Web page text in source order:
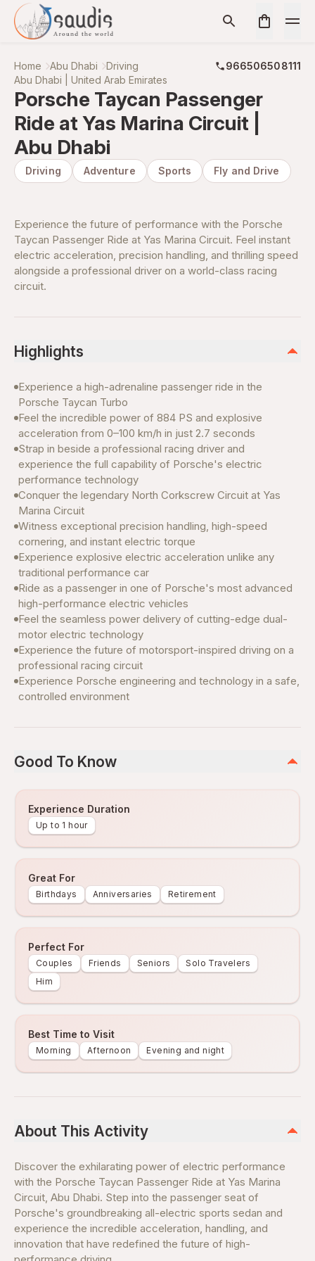
Home Abu Dhabi Driving
966506508111
Abu Dhabi | United Arab Emirates
Porsche Taycan Passenger
Ride at Yas Marina Circuit |
Abu Dhabi
Driving Adventure Sports Fly and Drive
Experience the future of performance with the Porsche
Taycan Passenger Ride at Yas Marina Circuit. Feel instant
electric acceleration, precision handling, and thrilling speed
alongside a professional driver on a world-class racing
circuit.
Highlights
Experience a high-adrenaline passenger ride in the
Porsche Taycan Turbo
Feel the incredible power of 884 PS and explosive
acceleration from 0–100 km/h in just 2.7 seconds
Strap in beside a professional racing driver and
experience the full capability of Porsche's electric
performance technology
Conquer the legendary North Corkscrew Circuit at Yas
Marina Circuit
Witness exceptional precision handling, high-speed
cornering, and instant electric torque
Experience explosive electric acceleration unlike any
traditional performance car
Ride as a passenger in one of Porsche's most advanced
high-performance electric vehicles
Feel the seamless power delivery of cutting-edge dual-
motor electric technology
Experience the future of motorsport-inspired driving on a
professional racing circuit
Experience Porsche engineering and technology in a safe,
controlled environment
Good To Know
Experience Duration
Up to 1 hour
Great For
Birthdays Anniversaries Retirement
Perfect For
Couples Friends Seniors
Solo Travelers
Him
Best Time to Visit
Morning Afternoon Evening and night
About This Activity
Discover the exhilarating power of electric performance
with the Porsche Taycan Passenger Ride at Yas Marina
Circuit, Abu Dhabi. Step into the passenger seat of
Porsche's groundbreaking all-electric sports sedan and
experience the incredible acceleration, handling, and
innovation that have redefined the future of high-